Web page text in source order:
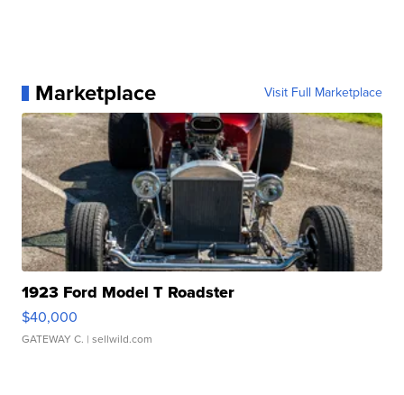
Marketplace Visit Full Marketplace
1923 Ford Model T Roadster
$40,000
GATEWAY C. | sellwild.com